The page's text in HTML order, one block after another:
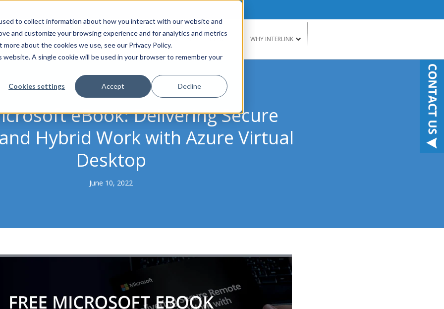
to collect information about how you interact with our website and
and customize your browsing experience and for analytics and metrics
about the cookies we use, see our Privacy Policy.
A single cookie will be used in your browser to remember your
Cookies settings Accept Decline
MICROSOFT INDUSTRIES RESOURCES WHY INTERLINK
eBook: Delivering Secure
Hybrid Work with Azure Virtual
Desktop
June 10, 2022